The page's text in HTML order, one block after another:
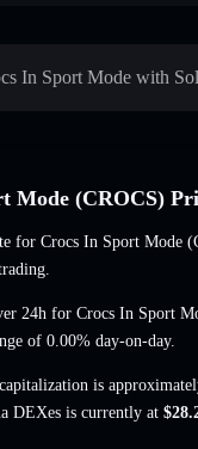
In Sport Mode with
Mode (CROCS)
for Crocs In Sport Mode
24h for Crocs In Sport
of 0.00% day-on-day.
is
DEXes is currently at